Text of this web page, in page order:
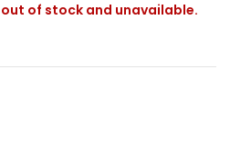
of stock and unavailable.